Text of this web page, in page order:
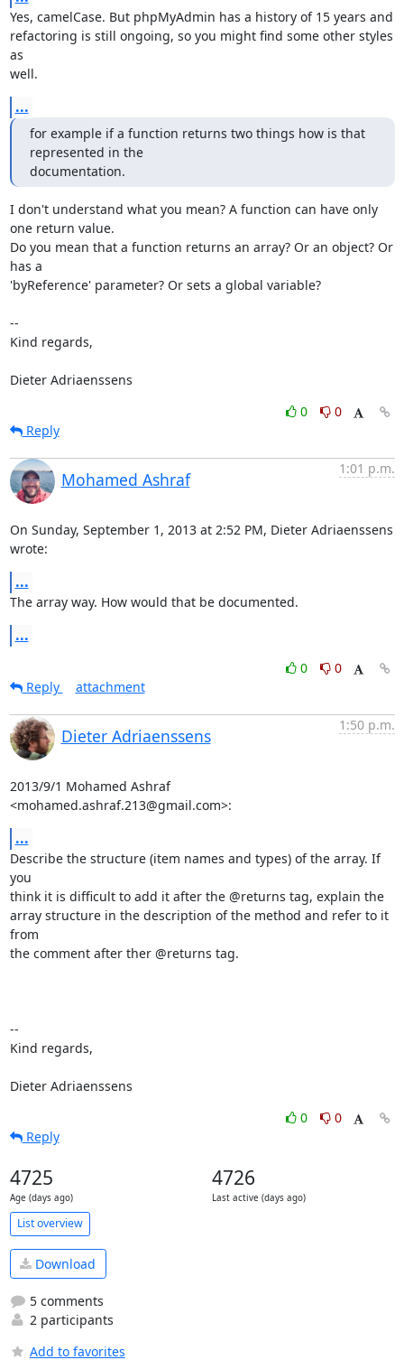
Yes, camelCase. But phpMyAdmin has a history of 15 years and
refactoring is still ongoing, so you might find some other styles
as
well.
...
for example if a function returns two things how is that
represented in the
documentation.
I don't understand what you mean? A function can have only
one return value.
Do you mean that a function returns an array? Or an object? Or
has a
'byReference' parameter? Or sets a global variable?
--
Kind regards,
Dieter Adriaenssens
0
0
Reply
Mohamed Ashraf
1:01 p.m.
On Sunday, September 1, 2013 at 2:52 PM, Dieter Adriaenssens
wrote:
...
The array way. How would that be documented.
...
0
0
Reply
attachment
Dieter Adriaenssens
1:50 p.m.
2013/9/1 Mohamed Ashraf
<mohamed.ashraf.213@gmail.com>:
...
Describe the structure (item names and types) of the array. If
you
think it is difficult to add it after the @returns tag, explain the
array structure in the description of the method and refer to it
from
the comment after ther @returns tag.
--
Kind regards,
Dieter Adriaenssens
0
0
Reply
4725
Age (days ago)
4726
Last active (days ago)
List overview
Download
5 comments
2 participants
Add to favorites